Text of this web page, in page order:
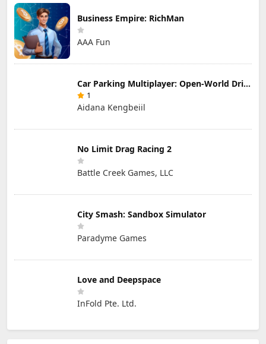
Business Empire: RichMan
AAA Fun
Car Parking Multiplayer: Open-World Driving Tuning Simulator
1
Aidana Kengbeiil
No Limit Drag Racing 2
Battle Creek Games, LLC
City Smash: Sandbox Simulator
Paradyme Games
Love and Deepspace
InFold Pte. Ltd.